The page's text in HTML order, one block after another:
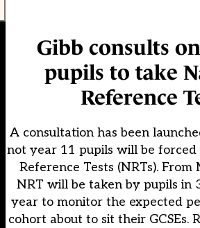
Gibb consults
pupils to take
Reference
A consultation has been
not year 11 pupils will be
Reference Tests (NRTs).
NRT will be taken by pupils in
year to monitor the expected
cohort about to sit their GCSEs.